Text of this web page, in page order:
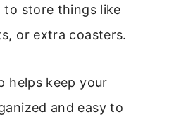
to store things like
or extra coasters.
helps keep your
and easy to